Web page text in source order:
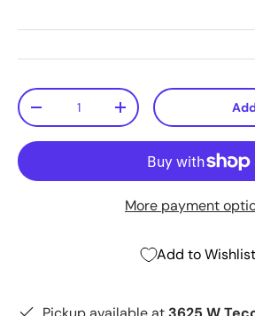
Qty
-
+
More payment
Add to Wishlist